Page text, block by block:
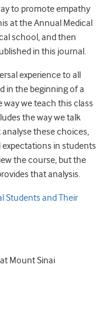
to promote empathy
at the Annual Medical
school, and then
in this journal.
experience to all
in the beginning of a
way we teach this class
the way we talk
these choices,
expectations in students
the course, but the
that analysis.
Students and Their
Mount Sinai